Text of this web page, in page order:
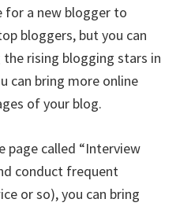
for a new blogger to
bloggers, but you can
rising blogging stars in
can bring more online
of your blog.
page called “Interview
conduct frequent
or so), you can bring